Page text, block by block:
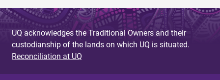
UQ acknowledges the Traditional Owners and their
custodianship of the lands on which UQ is situated.
Reconciliation at UQ